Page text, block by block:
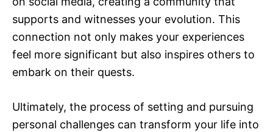
supports and witnesses your evolution. This
connection not only makes your experiences
feel more significant but also inspires others to
embark on their quests.
Ultimately, the process of setting and pursuing
personal challenges can transform your life into